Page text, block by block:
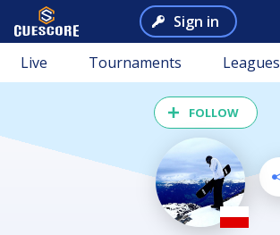
Sign in
Live Tournaments Leagues
FOLLOW